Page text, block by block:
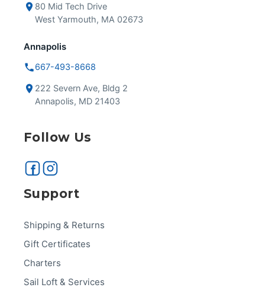
80 Mid Tech Drive
West Yarmouth, MA 02673
Annapolis
667-493-8668
222 Severn Ave, Bldg 2
Annapolis, MD 21403
Follow Us
Support
Shipping & Returns
Gift Certificates
Charters
Sail Loft & Services